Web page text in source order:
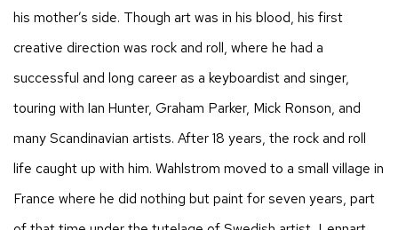
his mother’s side. Though art was in his blood, his first
creative direction was rock and roll, where he had a
successful and long career as a keyboardist and singer,
touring with Ian Hunter, Graham Parker, Mick Ronson, and
many Scandinavian artists. After 18 years, the rock and roll
life caught up with him. Wahlstrom moved to a small village in
France where he did nothing but paint for seven years, part